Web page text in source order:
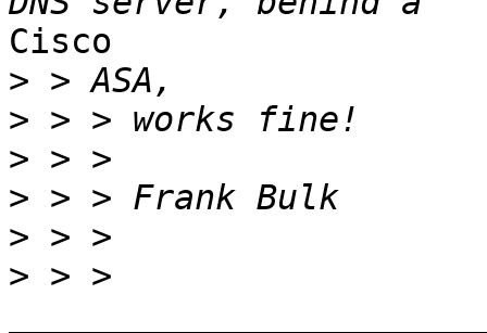
Cisco
>
>
>
>
>
> > >